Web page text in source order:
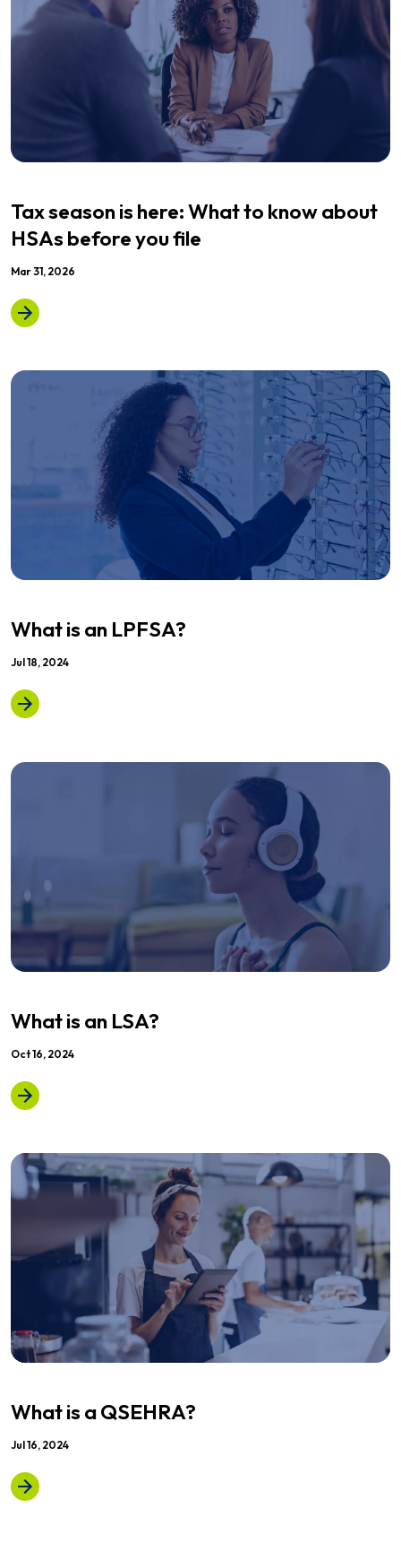
Tax season is here: What to know about
HSAs before you file
Mar 31, 2026
What is an LPFSA?
Jul 18, 2024
What is an LSA?
Oct 16, 2024
What is a QSEHRA?
Jul 16, 2024